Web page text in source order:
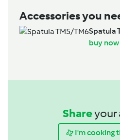
Accessories you
Spatula
buy now
Shareyour
I'm cooking